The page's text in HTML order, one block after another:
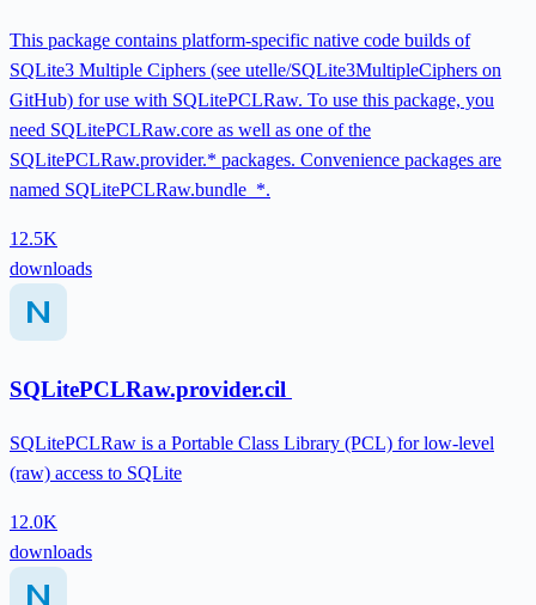
This package contains platform-specific native code builds of
SQLite3 Multiple Ciphers (see utelle/SQLite3MultipleCiphers on
GitHub) for use with SQLitePCLRaw. To use this package, you
need SQLitePCLRaw.core as well as one of the
SQLitePCLRaw.provider.* packages. Convenience packages are
named SQLitePCLRaw.bundle_*.
12.5K
downloads
SQLitePCLRaw.provider.cil
SQLitePCLRaw is a Portable Class Library (PCL) for low-level
(raw) access to SQLite
12.0K
downloads